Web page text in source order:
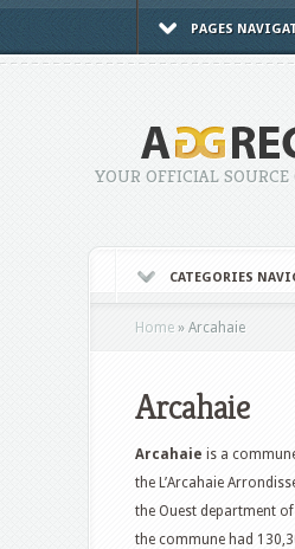
PAGES
YOUR OFFICIAL
CATEGORIES
Home » Arcahaie
Arcahaie
Arcahaie is a
the L’Arcahaie
the Ouest department
the commune had